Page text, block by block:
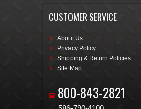
CUSTOMER SERVICE
About Us
Privacy Policy
Shipping & Return Policies
Site Map
800-843-2821